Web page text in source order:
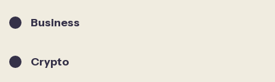
Business
Crypto